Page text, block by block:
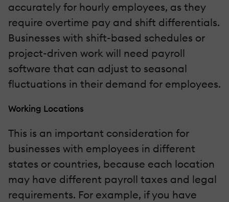
accurately for hourly employees, as they
require overtime pay and shift differentials.
Businesses with shift-based schedules or
project-driven work will need payroll
software that can adjust to seasonal
fluctuations in their demand for employees.
Working Locations
This is an important consideration for
businesses with employees in different
states or countries, because each location
may have different payroll taxes and legal
requirements. For example, if you have